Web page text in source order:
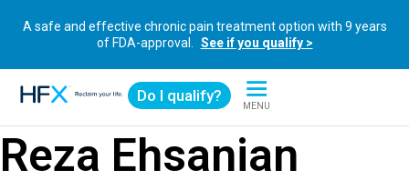
A safe and effective chronic pain treatment option with 9 years
of FDA-approval.
See if you qualify >
Do I qualify?
MENU
Reza Ehsanian